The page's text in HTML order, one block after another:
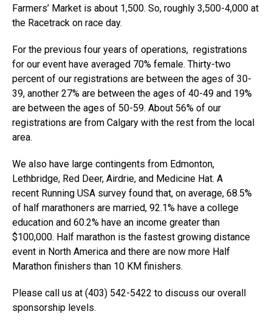
Farmers’ Market is about 1,500. So, roughly 3,500-4,000 at
the Racetrack on race day.
For the previous four years of operations, registrations
for our event have averaged 70% female. Thirty-two
percent of our registrations are between the ages of 30-
39, another 27% are between the ages of 40-49 and 19%
are between the ages of 50-59. About 56% of our
registrations are from Calgary with the rest from the local
area.
We also have large contingents from Edmonton,
Lethbridge, Red Deer, Airdrie, and Medicine Hat. A
recent Running USA survey found that, on average, 68.5%
of half marathoners are married, 92.1% have a college
education and 60.2% have an income greater than
$100,000. Half marathon is the fastest growing distance
event in North America and there are now more Half
Marathon finishers than 10 KM finishers.
Please call us at (403) 542-5422 to discuss our overall
sponsorship levels.